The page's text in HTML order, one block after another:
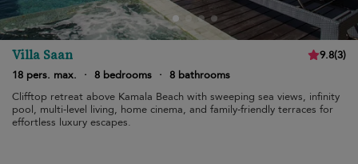
Villa Saan 9.8(3)
18 pers. max.
· 8 bedrooms · 8 bathrooms
Clifftop retreat above Kamala Beach with sweeping sea views, infinity
pool, multi-level living, home cinema, and family-friendly terraces for
effortless luxury escapes.